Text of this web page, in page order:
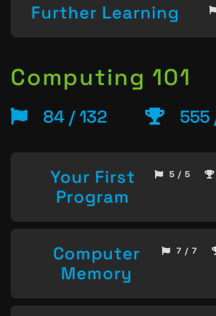
Further Learning
Computing 101
84 / 132 555
Your First
Program
5 / 5
Computer
Memory
7 / 7